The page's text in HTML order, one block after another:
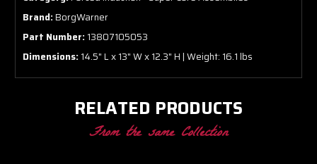
Brand:BorgWarner
Part Number:13807105053
Dimensions:14.5" L x 13" W x 12.3" H | Weight: 16.1 lbs
RELATED PRODUCTS
From the same Collection